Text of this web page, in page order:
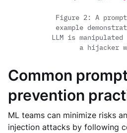
Figure 2: A
example
LLM is
a hijacker
Common
prevention
ML teams can minimize risks
injection attacks by following